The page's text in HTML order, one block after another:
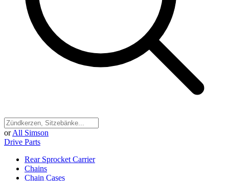
or All Simson
Drive Parts
Rear Sprocket Carrier
Chains
Chain Cases